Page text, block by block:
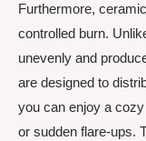
Furthermore,
controlled burn.
unevenly and
are designed to
you can enjoy a
or sudden flare-ups.